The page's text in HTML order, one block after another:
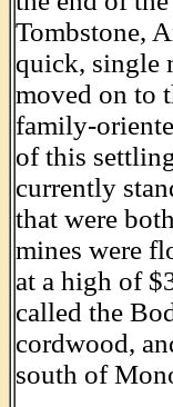
Tombstone,
quick, single
moved on to
family-
of this
currently
that were
mines were
at a high of
called the
cordwood,
south of